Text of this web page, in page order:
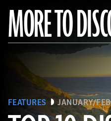
MORE TO
FEATURES JANUARY/